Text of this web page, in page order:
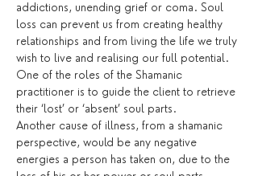
addictions, unending grief or coma. Soul
loss can prevent us from creating healthy
relationships and from living the life we truly
wish to live and realising our full potential.
One of the roles of the Shamanic
practitioner is to guide the client to retrieve
their ‘lost’ or ‘absent’ soul parts.
Another cause of illness, from a shamanic
perspective, would be any negative
energies a person has taken on, due to the